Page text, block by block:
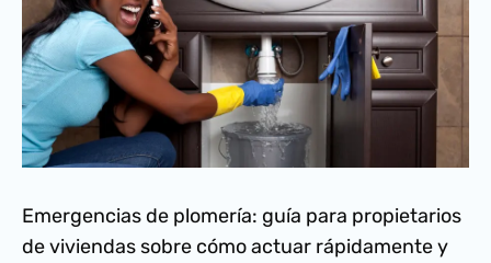
Emergencias de plomería: guía para propietarios
de viviendas sobre cómo actuar rápidamente y